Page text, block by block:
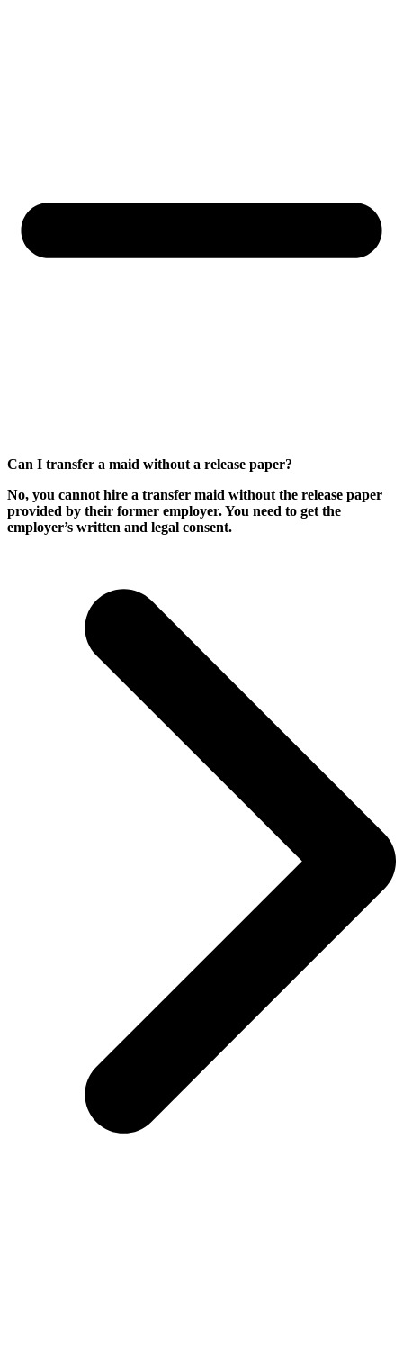
Can I transfer a maid without a release paper?
No, you cannot hire a transfer maid without the release paper
provided by their former employer. You need to get the
employer’s written and legal consent.